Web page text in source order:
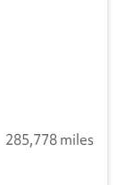
285,778 miles